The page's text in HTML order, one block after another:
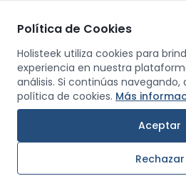
Política de Cookies
Holisteek utiliza cookies para
experiencia en nuestra
análisis. Si continúas
política de cookies. Más
Rechazar
Aceptar
Back
Meditation